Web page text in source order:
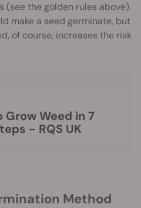
(see the golden rules above).
make a seed germinate, but
of course, increases the risk
- RQS UK
Method